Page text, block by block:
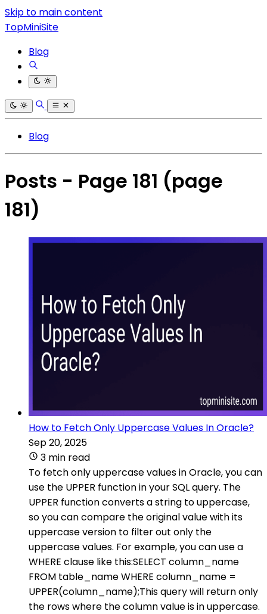
Skip to main content
TopMiniSite
Blog
Blog
Posts - Page 181 (page
181)
How to Fetch Only Uppercase Values In Oracle?
Sep 20, 2025
3 min read
To fetch only uppercase values in Oracle, you can
use the UPPER function in your SQL query. The
UPPER function converts a string to uppercase,
so you can compare the original value with its
uppercase version to filter out only the
uppercase values. For example, you can use a
WHERE clause like this:SELECT column_name
FROM table_name WHERE column_name =
UPPER(column_name);This query will return only
the rows where the column value is in uppercase.